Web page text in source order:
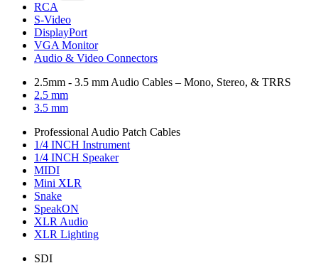
RCA
S-Video
DisplayPort
VGA Monitor
Audio & Video Connectors
2.5mm - 3.5 mm Audio Cables – Mono, Stereo, & TRRS
2.5 mm
3.5 mm
Professional Audio Patch Cables
1/4 INCH Instrument
1/4 INCH Speaker
MIDI
Mini XLR
Snake
SpeakON
XLR Audio
XLR Lighting
SDI